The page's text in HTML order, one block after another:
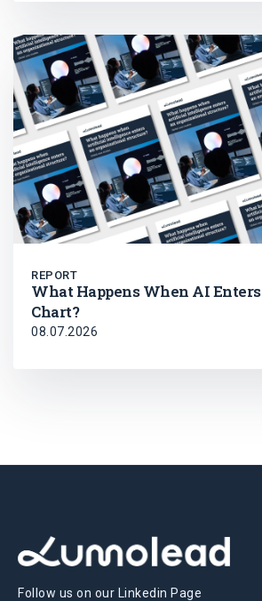
REPORT
What Happens When AI
Chart?
08.07.2026
Follow us on our Linkedin Page